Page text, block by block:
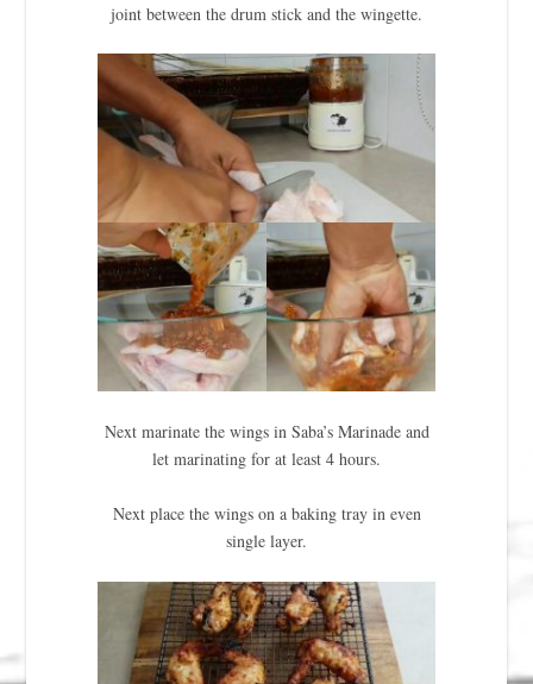
joint between the drum stick and the wingette.
Next marinate the wings in Saba’s Marinade and
let marinating for at least 4 hours.
Next place the wings on a baking tray in even
single layer.